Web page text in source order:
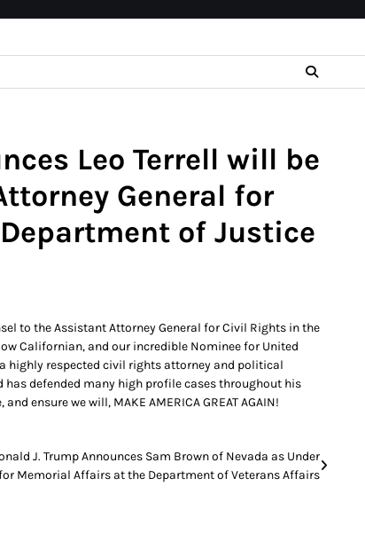
Leo Terrell will be
General for
of Justice
to the Assistant Attorney General for Civil Rights in the
Californian, and our incredible Nominee for United
highly respected civil rights attorney and political
has defended many high profile cases throughout his
ensure we will, MAKE AMERICA GREAT AGAIN!
J. Trump Announces Sam Brown of Nevada as Under
Memorial Affairs at the Department of Veterans Affairs